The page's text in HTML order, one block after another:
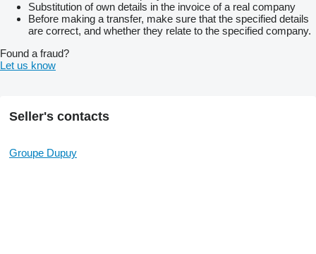
Substitution of own details in the invoice of a real company
Before making a transfer, make sure that the specified details
are correct, and whether they relate to the specified company.
Found a fraud?
Let us know
Seller's contacts
Groupe Dupuy